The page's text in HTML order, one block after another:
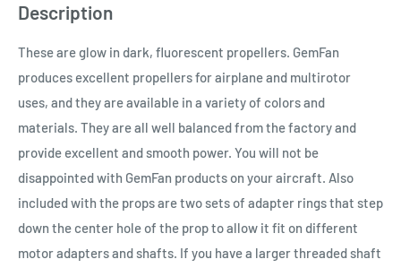
Description
These are glow in dark, fluorescent propellers. GemFan
produces excellent propellers for airplane and multirotor
uses, and they are available in a variety of colors and
materials. They are all well balanced from the factory and
provide excellent and smooth power. You will not be
disappointed with GemFan products on your aircraft. Also
included with the props are two sets of adapter rings that step
down the center hole of the prop to allow it fit on different
motor adapters and shafts. If you have a larger threaded shaft